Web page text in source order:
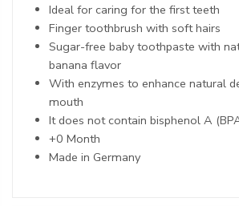
Ideal for caring for the first teeth
Finger toothbrush with soft hairs
Sugar-free baby toothpaste with
banana flavor
With enzymes to enhance natural
mouth
It does not contain bisphenol A
+0 Month
Made in Germany